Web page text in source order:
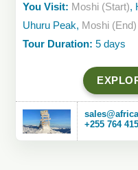
You Visit: Moshi (Start),
Uhuru Peak, Moshi (End)
Tour Duration: 5 days
+255 764